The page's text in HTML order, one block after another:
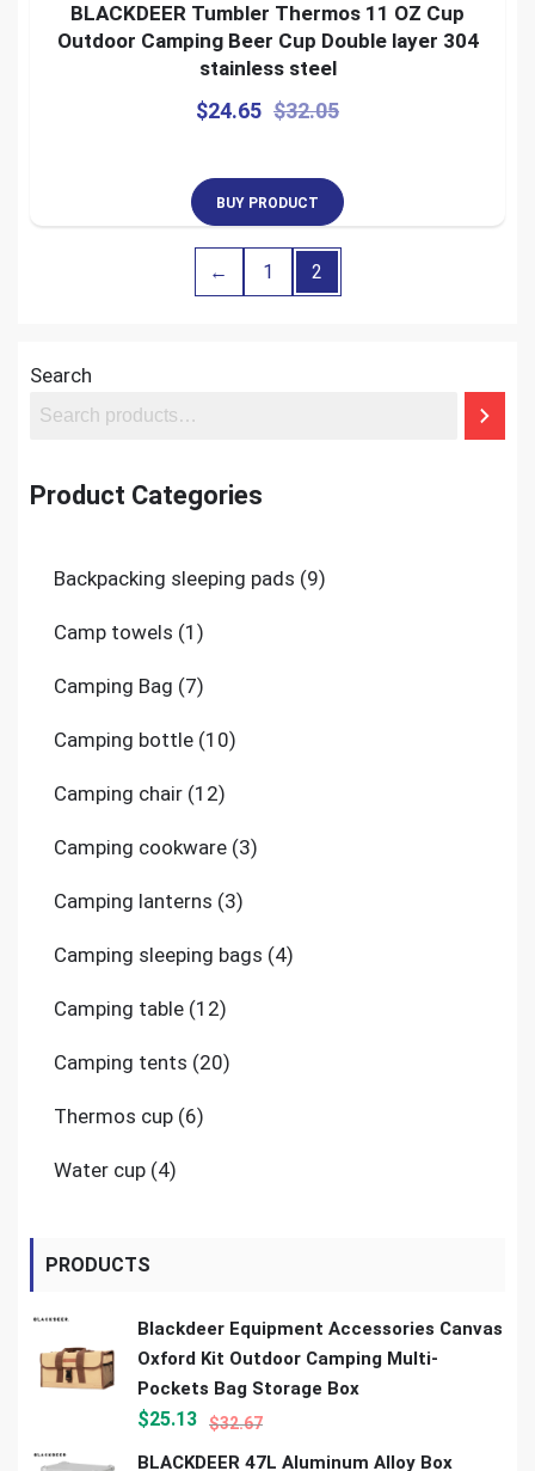
BLACKDEER Tumbler Thermos 11 OZ Cup
Outdoor Camping Beer Cup Double layer 304
stainless steel
$32.05
$24.65
BUY PRODUCT
← 1 2
Search
Product Categories
Backpacking sleeping pads 99
Camp towels 1 1
Camping Bag 77
Camping bottle 1010
Camping chair 1212
Camping cookware 33
Camping lanterns 33
Camping sleeping bags 44
Camping table 1212
Camping tents 2020
Thermos cup 66
Water cup 44
PRODUCTS
Blackdeer Equipment Accessories Canvas
Oxford Kit Outdoor Camping Multi-
Pockets Bag Storage Box
$32.67
$25.13
BLACKDEER 47L Aluminum Alloy Box